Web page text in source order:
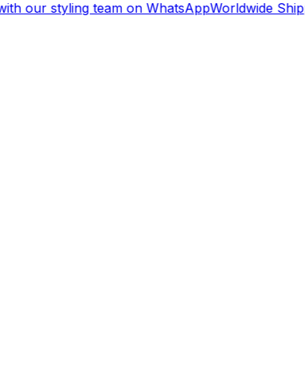
our styling team on WhatsAppWorldwide